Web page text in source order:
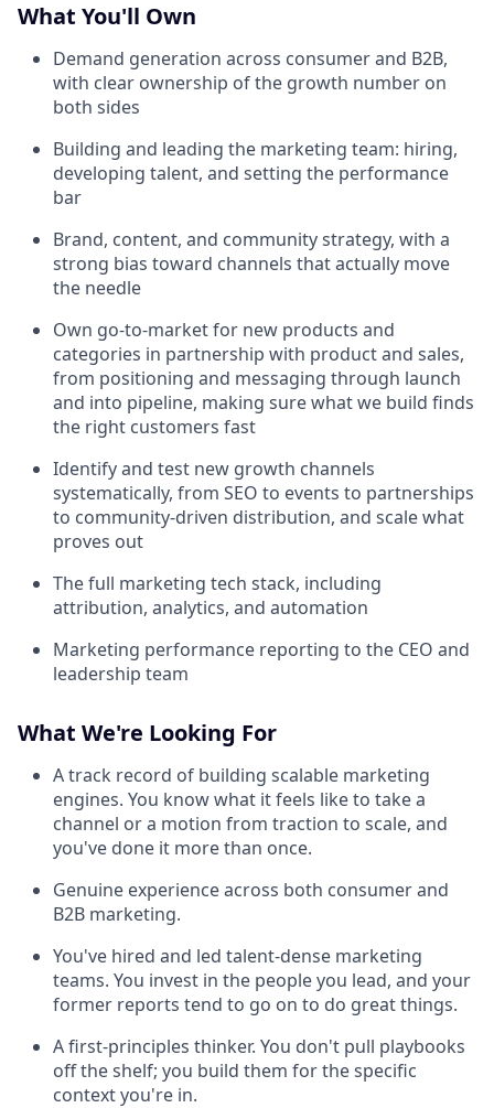
What You'll Own
Demand generation across consumer and B2B,
with clear ownership of the growth number on
both sides
Building and leading the marketing team: hiring,
developing talent, and setting the performance
bar
Brand, content, and community strategy, with a
strong bias toward channels that actually move
the needle
Own go-to-market for new products and
categories in partnership with product and sales,
from positioning and messaging through launch
and into pipeline, making sure what we build finds
the right customers fast
Identify and test new growth channels
systematically, from SEO to events to partnerships
to community-driven distribution, and scale what
proves out
The full marketing tech stack, including
attribution, analytics, and automation
Marketing performance reporting to the CEO and
leadership team
What We're Looking For
A track record of building scalable marketing
engines. You know what it feels like to take a
channel or a motion from traction to scale, and
you've done it more than once.
Genuine experience across both consumer and
B2B marketing.
You've hired and led talent-dense marketing
teams. You invest in the people you lead, and your
former reports tend to go on to do great things.
A first-principles thinker. You don't pull playbooks
off the shelf; you build them for the specific
context you're in.